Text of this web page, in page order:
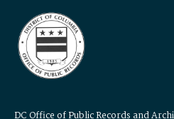
DC Office of Public Records and